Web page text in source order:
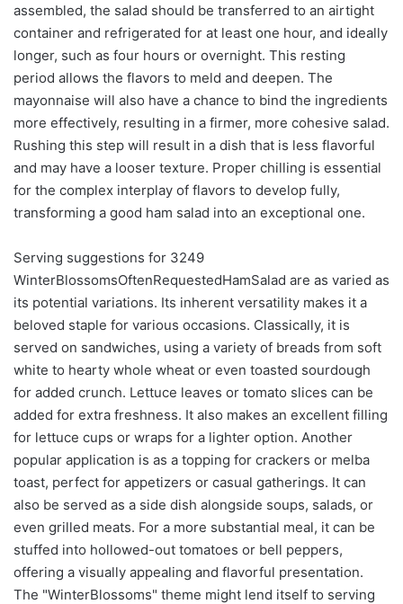
assembled, the salad should be transferred to an airtight
container and refrigerated for at least one hour, and ideally
longer, such as four hours or overnight. This resting
period allows the flavors to meld and deepen. The
mayonnaise will also have a chance to bind the ingredients
more effectively, resulting in a firmer, more cohesive salad.
Rushing this step will result in a dish that is less flavorful
and may have a looser texture. Proper chilling is essential
for the complex interplay of flavors to develop fully,
transforming a good ham salad into an exceptional one.
Serving suggestions for 3249
WinterBlossomsOftenRequestedHamSalad are as varied as
its potential variations. Its inherent versatility makes it a
beloved staple for various occasions. Classically, it is
served on sandwiches, using a variety of breads from soft
white to hearty whole wheat or even toasted sourdough
for added crunch. Lettuce leaves or tomato slices can be
added for extra freshness. It also makes an excellent filling
for lettuce cups or wraps for a lighter option. Another
popular application is as a topping for crackers or melba
toast, perfect for appetizers or casual gatherings. It can
also be served as a side dish alongside soups, salads, or
even grilled meats. For a more substantial meal, it can be
stuffed into hollowed-out tomatoes or bell peppers,
offering a visually appealing and flavorful presentation.
The "WinterBlossoms" theme might lend itself to serving